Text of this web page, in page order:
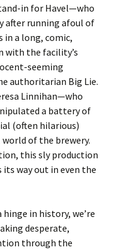
in for Havel—who
after running afoul of
in a long, comic,
with the facility’s
seeming
authoritarian Big Lie.
Linnihan—who
a battery of
(often hilarious)
of the brewery.
this sly production
its way out in even the
hinge in history, we’re
desperate,
through the